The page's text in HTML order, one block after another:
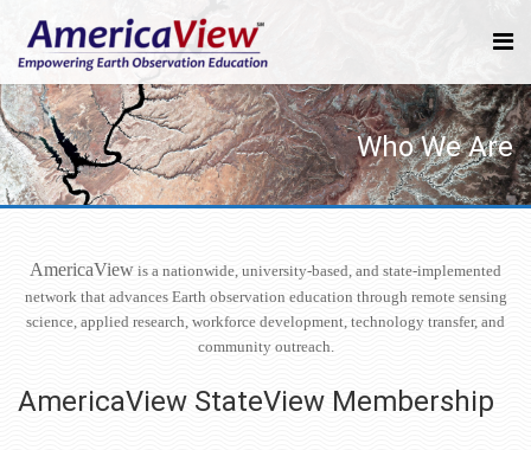
Who We Are
AmericaView is a nationwide, university-based, and state-implemented
network that advances Earth observation education through remote sensing
science, applied research, workforce development, technology transfer, and
community outreach.
AmericaView StateView Membership